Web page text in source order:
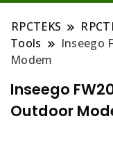
RPCTEKS
Tools
Inseego
Modem
Inseego
Outdoor